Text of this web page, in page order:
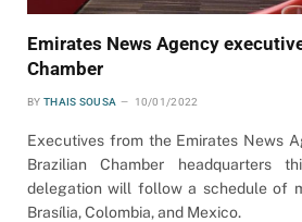
Emirates News Agency
Chamber
BY THAIS SOUSA 10/01/2022
Executives from the Emirates News
Brazilian Chamber headquarters
delegation will follow a schedule of
Brasília, Colombia, and Mexico.